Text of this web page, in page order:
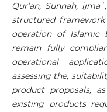
Qur’an, Sunnah, ijmāʿ
structured
operation of Islamic
remain fully
operational
assessing the,
product proposals,
existing products